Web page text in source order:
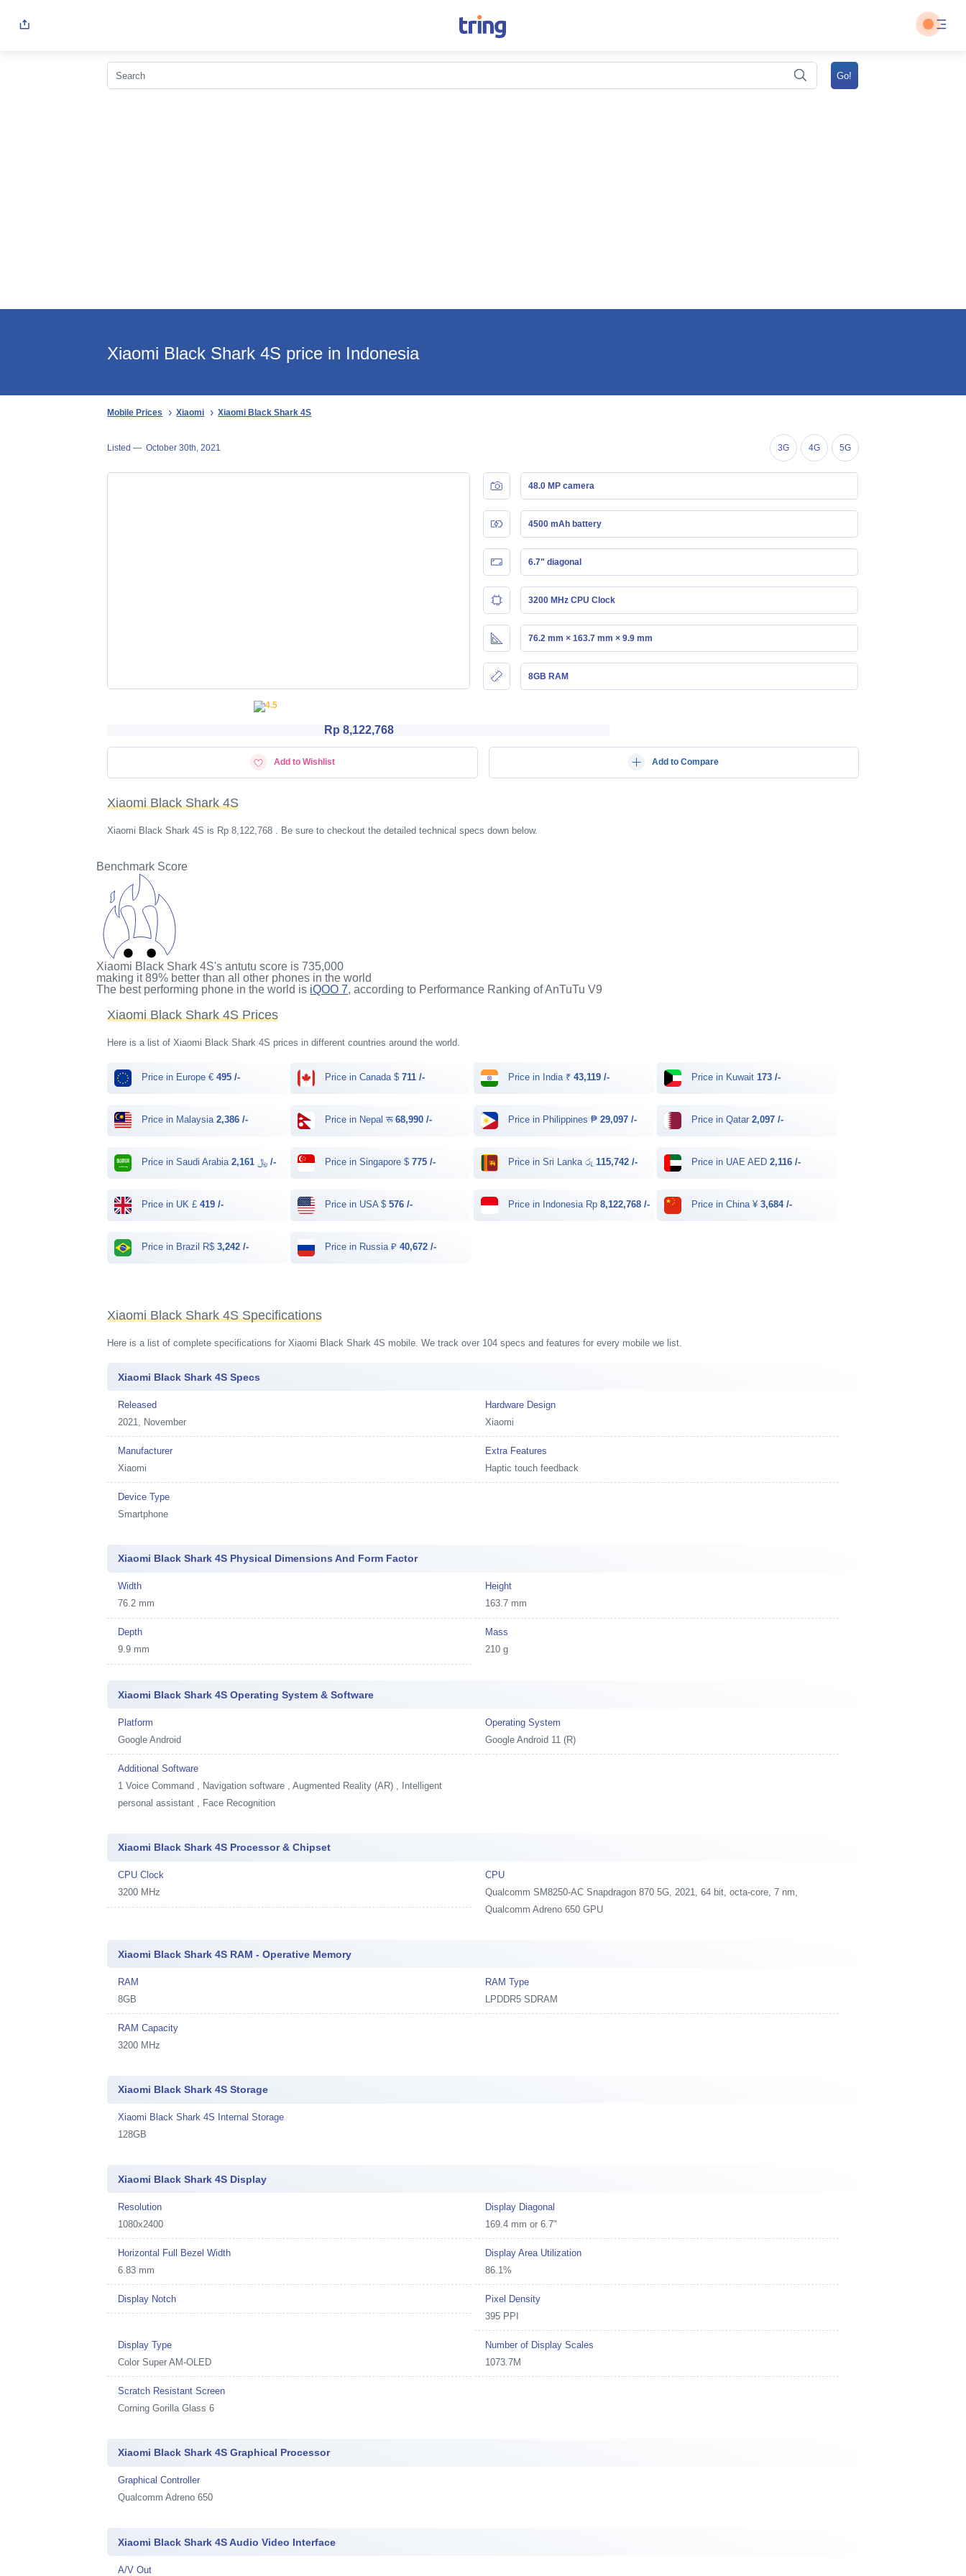
Xiaomi Black Shark 4S price in Indonesia
Mobile Prices Xiaomi Xiaomi Black Shark 4S
Listed —October 30th, 2021 3G 4G 5G
48.0 MP camera
4500 mAh battery
6.7" diagonal
3200 MHz CPU Clock
76.2 mm × 163.7 mm × 9.9 mm
8GB RAM
Rp 8,122,768
Add to Wishlist Add to Compare
Xiaomi Black Shark 4S
Xiaomi Black Shark 4S is Rp 8,122,768 . Be sure to checkout the detailed technical specs down below.
Benchmark Score
Xiaomi Black Shark 4S's antutu score is735,000
making it89% better than all other phones in the world
The best performing phone in the world is iQOO 7, according to Performance Ranking of AnTuTu V9
Xiaomi Black Shark 4S Prices
Here is a list of Xiaomi Black Shark 4S prices in different countries around the world.
Price in Europe €495 /- Price in Canada $711 /- Price in India ₹43,119 /- Price in Kuwait 173 /-
Price in Malaysia2,386 /- Price in Nepal रू68,990 /- Price in Philippines ₱29,097 /- Price in Qatar 2,097 /-
Price in Saudi Arabia ﷼ 2,161 /- Price in Singapore $775 /- Price in Sri Lanka රු115,742 /- Price in UAE AED 2,116 /-
Price in UK £419 /- Price in USA $576 /- Price in Indonesia Rp8,122,768 /- Price in China ¥ 3,684 /-
Price in Brazil R$3,242 /- Price in Russia ₽40,672 /-
Xiaomi Black Shark 4S Specifications
Here is a list of complete specifications for Xiaomi Black Shark 4S mobile. We track over 104 specs and features for every mobile we list.
Xiaomi Black Shark 4S Specs
Released
2021, November
Hardware Design
Xiaomi
Manufacturer
Xiaomi
Extra Features
Haptic touch feedback
Device Type
Smartphone
Xiaomi Black Shark 4S Physical Dimensions And Form Factor
Width
76.2 mm
Height
163.7 mm
Depth
9.9 mm
Mass
210 g
Xiaomi Black Shark 4S Operating System & Software
Platform
Google Android
Operating System
Google Android 11 (R)
Additional Software
1Voice Command , Navigation software , Augmented Reality (AR) , Intelligent
personal assistant , Face Recognition
Xiaomi Black Shark 4S Processor & Chipset
CPU Clock
3200 MHz
CPU
Qualcomm SM8250-AC Snapdragon 870 5G, 2021, 64 bit, octa-core, 7 nm,
Qualcomm Adreno 650 GPU
Xiaomi Black Shark 4S RAM - Operative Memory
RAM
8GB
RAM Type
LPDDR5 SDRAM
RAM Capacity
3200 MHz
Xiaomi Black Shark 4S Storage
Xiaomi Black Shark 4S Internal Storage
128GB
Xiaomi Black Shark 4S Display
Resolution
1080x2400
Display Diagonal
169.4 mm or 6.7"
Horizontal Full Bezel Width
6.83 mm
Display Area Utilization
86.1%
Display Notch
Pixel Density
395 PPI
Display Type
Color Super AM-OLED
Number of Display Scales
1073.7M
Scratch Resistant Screen
Corning Gorilla Glass 6
Xiaomi Black Shark 4S Graphical Processor
Graphical Controller
Qualcomm Adreno 650
Xiaomi Black Shark 4S Audio Video Interface
A/V Out